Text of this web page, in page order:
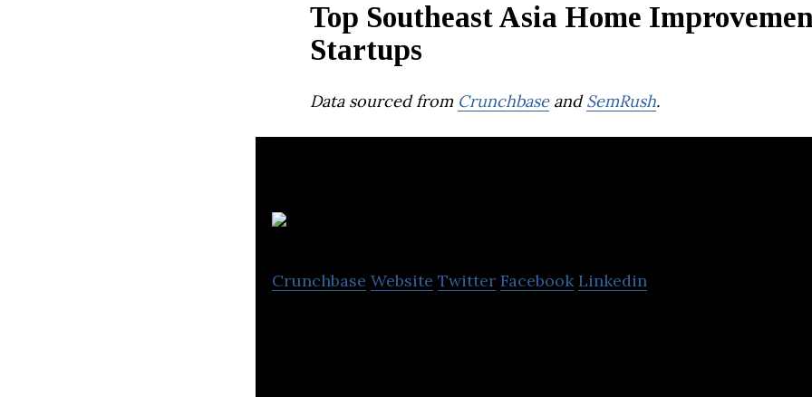
Top Southeast Asia Home
Startups
Data sourced from CrunchbaseandSemRush.
Crunchbase Website Twitter Facebook Linkedin